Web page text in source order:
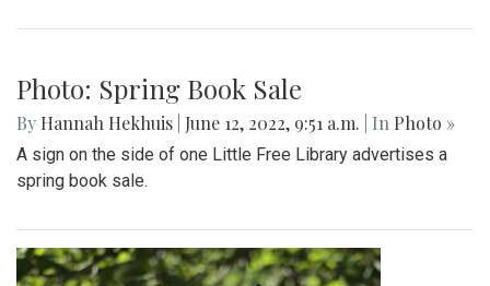
Photo: Spring Book Sale
By Hannah Hekhuis June 12, 2022, 9:51 a.m. | In Photo »
A sign on the side of one Little Free Library advertises a
spring book sale.